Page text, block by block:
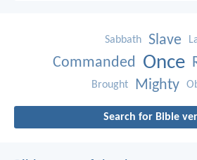
Sabbath Slave
Commanded Once
Brought Mighty
Search for Bible